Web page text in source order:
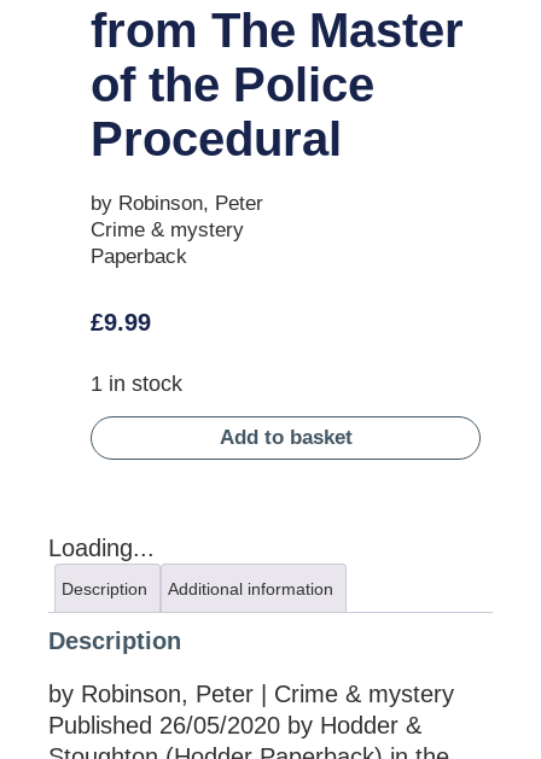
from The Master
of the Police
Procedural
by Robinson, Peter
Crime & mystery
Paperback
£9.99
1 in stock
Add to basket
Loading...
Description Additional information
Description
by Robinson, Peter | Crime & mystery
Published 26/05/2020 by Hodder &